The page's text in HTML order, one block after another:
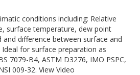
conditions including: Relative
surface temperature, dew point
difference between surface and
for surface preparation as
7079-B4, ASTM D3276, IMO PSPC,
009-32. View Video